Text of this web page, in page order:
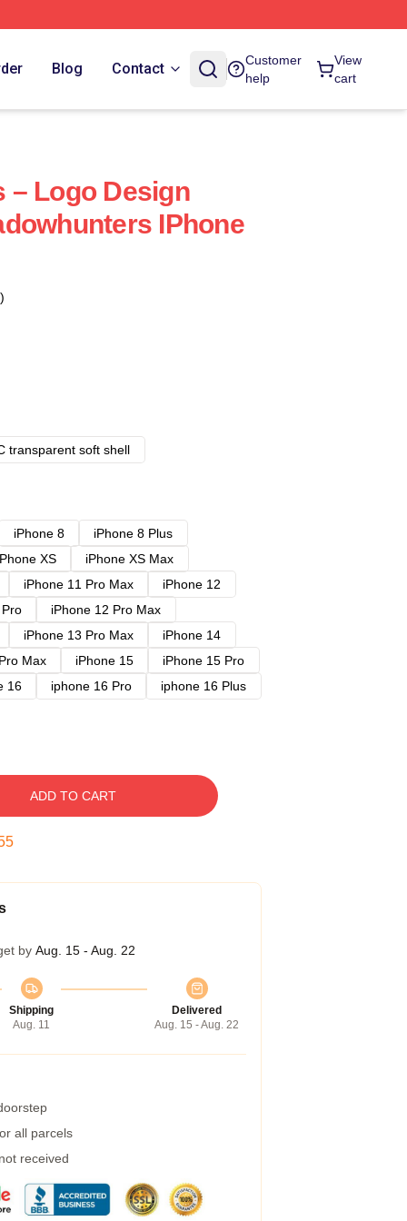
Blog Contact
Customer
help
View
cart
– Logo Design
IPhone
transparent soft shell
iPhone 8
iPhone 8 Plus
XS
iPhone XS Max
iPhone 11 Pro Max
iPhone 12
iPhone 12 Pro Max
iPhone 13 Pro Max
iPhone 14
Max iPhone 15
iPhone 15 Pro
16 iphone 16 Pro
iphone 16 Plus
ADD TO CART
by Aug. 15 - Aug. 22
Shipping
Aug. 11
Delivered
Aug. 15 - Aug. 22
all parcels
received